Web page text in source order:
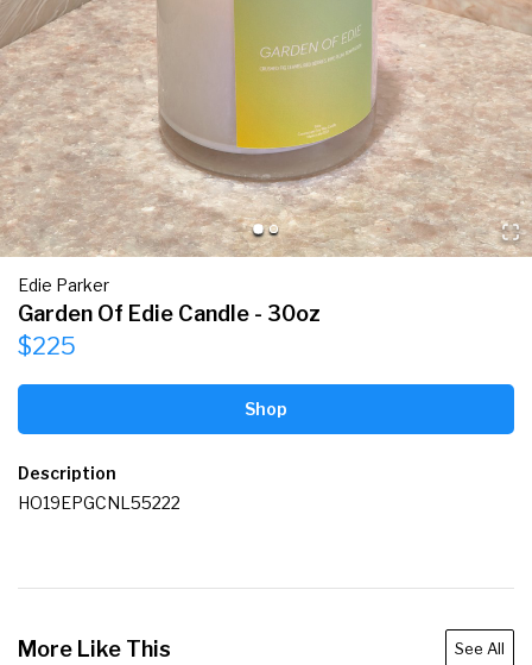
Edie Parker
Garden Of Edie Candle - 30oz
$225
Shop
Description
HO19EPGCNL55222
More Like This See All